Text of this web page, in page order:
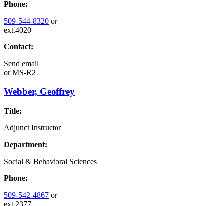
Phone:
509-544-8320 or
ext.4020
Contact:
Send email
orMS-R2
Webber, Geoffrey
Title:
Adjunct Instructor
Department:
Social & Behavioral Sciences
Phone:
509-542-4867 or
ext.2377